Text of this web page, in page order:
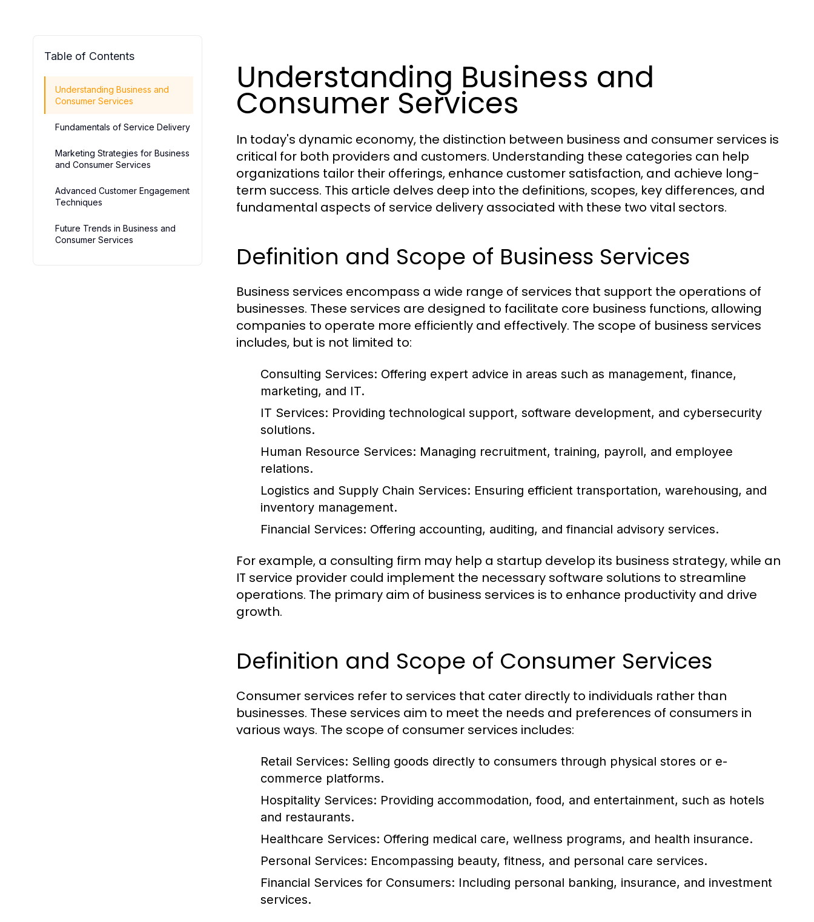
Table of Contents
Understanding Business and
Consumer Services
Fundamentals of Service Delivery
Marketing Strategies for Business
and Consumer Services
Advanced Customer Engagement
Techniques
Future Trends in Business and
Consumer Services
Understanding Business and
Consumer Services
In today's dynamic economy, the distinction between business and consumer services is
critical for both providers and customers. Understanding these categories can help
organizations tailor their offerings, enhance customer satisfaction, and achieve long-
term success. This article delves deep into the definitions, scopes, key differences, and
fundamental aspects of service delivery associated with these two vital sectors.
Definition and Scope of Business Services
Business services encompass a wide range of services that support the operations of
businesses. These services are designed to facilitate core business functions, allowing
companies to operate more efficiently and effectively. The scope of business services
includes, but is not limited to:
Consulting Services: Offering expert advice in areas such as management, finance,
marketing, and IT.
IT Services: Providing technological support, software development, and cybersecurity
solutions.
Human Resource Services: Managing recruitment, training, payroll, and employee
relations.
Logistics and Supply Chain Services: Ensuring efficient transportation, warehousing, and
inventory management.
Financial Services: Offering accounting, auditing, and financial advisory services.
For example, a consulting firm may help a startup develop its business strategy, while an
IT service provider could implement the necessary software solutions to streamline
operations. The primary aim of business services is to enhance productivity and drive
growth.
Definition and Scope of Consumer Services
Consumer services refer to services that cater directly to individuals rather than
businesses. These services aim to meet the needs and preferences of consumers in
various ways. The scope of consumer services includes:
Retail Services: Selling goods directly to consumers through physical stores or e-
commerce platforms.
Hospitality Services: Providing accommodation, food, and entertainment, such as hotels
and restaurants.
Healthcare Services: Offering medical care, wellness programs, and health insurance.
Personal Services: Encompassing beauty, fitness, and personal care services.
Financial Services for Consumers: Including personal banking, insurance, and investment
services.